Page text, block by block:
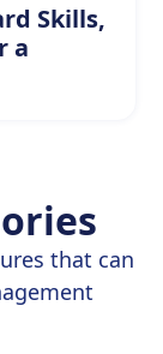
Skills,
a
that can